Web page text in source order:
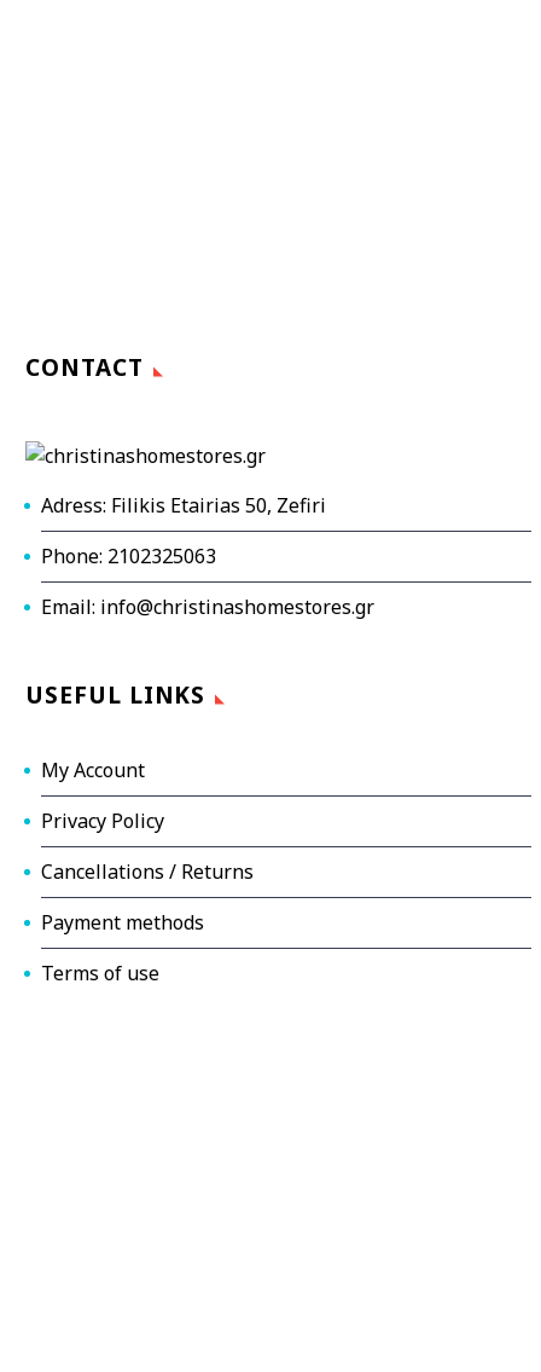
CONTACT
Adress: Filikis Etairias 50, Zefiri
Phone: 2102325063
Email: info@christinashomestores.gr
USEFUL LINKS
My Account
Privacy Policy
Cancellations / Returns
Payment methods
Terms of use